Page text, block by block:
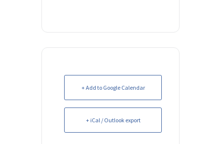
+ Add to Google Calendar
+ iCal / Outlook export